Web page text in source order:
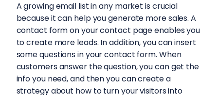
A growing email list in any market is crucial
because it can help you generate more sales. A
contact form on your contact page enables you
to create more leads. In addition, you can insert
some questions in your contact form. When
customers answer the question, you can get the
info you need, and then you can create a
strategy about how to turn your visitors into